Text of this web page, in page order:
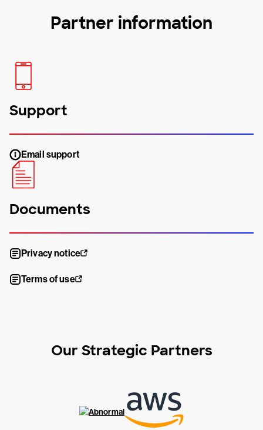
Partner information
Support
Email support
Documents
Privacy notice
Terms of use
Our Strategic Partners